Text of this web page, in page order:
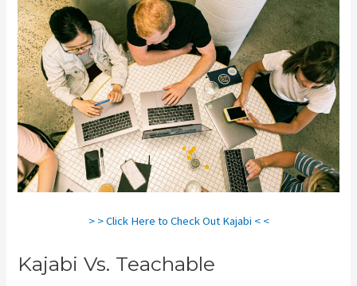
> > Click Here to Check Out Kajabi < <
Kajabi Vs. Teachable